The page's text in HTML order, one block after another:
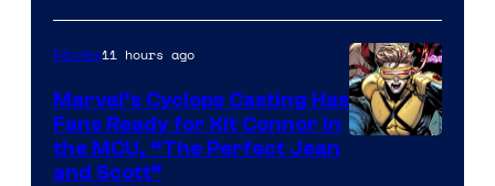
Movies11 hours ago
Marvel’s Cyclops Casting Has
Fans Ready for Kit Connor in
the MCU, “The Perfect Jean
and Scott”